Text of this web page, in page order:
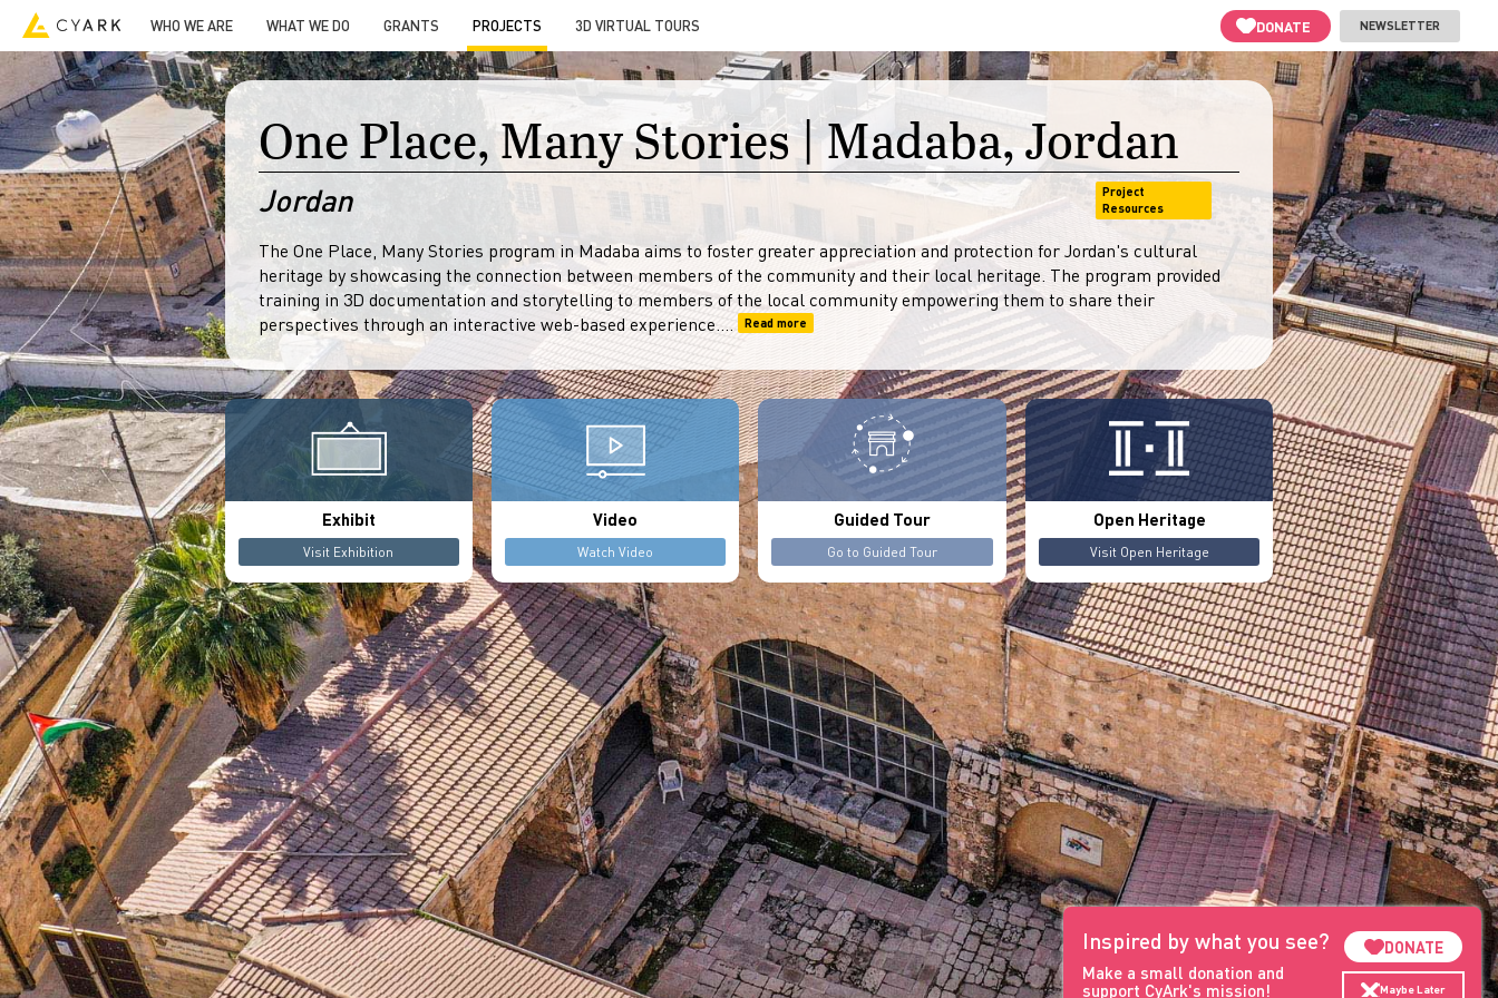
WHO WE ARE WHAT WE DO GRANTS PROJECTS 3D VIRTUAL TOURS NEWSLETTER
DONATE
Video Guided Tours
One Place, Many Stories | Madaba, Jordan
Jordan
Project
Resources
The One Place, Many Stories program in Madaba aims to foster greater appreciation and protection for Jordan's cultural
heritage by showcasing the connection between members of the community and their local heritage. The program provided
training in 3D documentation and storytelling to members of the local community empowering them to share their
perspectives through an interactive web-based experience.... Read more
Exhibit
Visit Exhibition
Video
Watch Video
Guided Tour
Go to Guided Tour
Open Heritage
Visit Open Heritage
Inspired by what you see?
Make a small donation and
support CyArk's mission!
DONATE
Maybe Later